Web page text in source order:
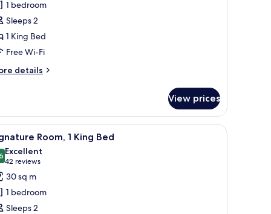
1 bedroom
Sleeps 2
1 King Bed
Free Wi-Fi
details
View prices
a desk, a microwave, and a kitchenette.A modern hotel room with a large bed, a
7 Room, 1 King Bed
out of 10
Excellent
42 reviews
(42
reviews)
30 sq m
1 bedroom
Sleeps 2